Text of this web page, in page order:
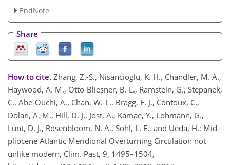
EndNote
Share
How to cite. Zhang, Z.-S., Nisancioglu, K. H., Chandler, M. A.,
Haywood, A. M., Otto-Bliesner, B. L., Ramstein, G., Stepanek,
C., Abe-Ouchi, A., Chan, W.-L., Bragg, F. J., Contoux, C.,
Dolan, A. M., Hill, D. J., Jost, A., Kamae, Y., Lohmann, G.,
Lunt, D. J., Rosenbloom, N. A., Sohl, L. E., and Ueda, H.: Mid-
pliocene Atlantic Meridional Overturning Circulation not
unlike modern, Clim. Past, 9, 1495–1504,